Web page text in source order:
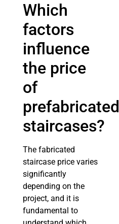
Which
factors
influence
the price
of
prefabricated
staircases?
The fabricated
staircase price varies
significantly
depending on the
project, and it is
fundamental to